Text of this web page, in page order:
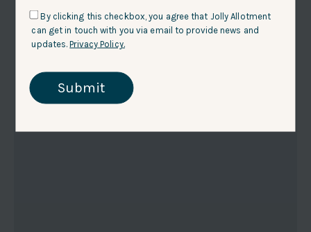
By clicking this checkbox, you agree that Jolly Allotment
can get in touch with you via email to provide news and
updates.Privacy Policy.
Submit